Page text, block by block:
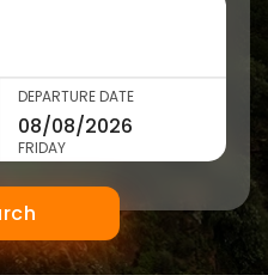
DEPARTURE DATE
FRIDAY